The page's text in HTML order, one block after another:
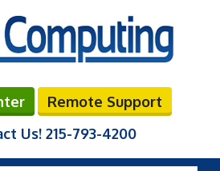
Remote Support
Us! 215-793-4200